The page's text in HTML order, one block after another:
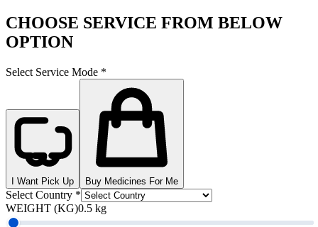
CHOOSE SERVICE FROM BELOW
OPTION
Select Service Mode *
I Want Pick Up Buy Medicines For Me
Select Country *
WEIGHT (KG)0.5 kg